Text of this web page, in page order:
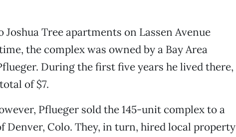
Joshua Tree apartments on Lassen Avenue
the complex was owned by a Bay Area
During the first five years he lived there,
of $7.
Pflueger sold the 145-unit complex to a
Denver, Colo. They, in turn, hired local property